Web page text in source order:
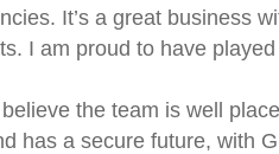
It’s a great business
I am proud to have
the team is well
has a secure future, with